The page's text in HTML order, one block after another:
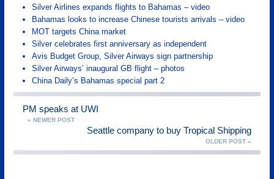
Silver Airlines expands flights to Bahamas – video
Bahamas looks to increase Chinese tourists arrivals – video
MOT targets China market
Silver celebrates first anniversary as independent
Avis Budget Group, Silver Airways sign partnership
Silver Airways’ inaugural GB flight – photos
China Daily’s Bahamas special part 2
PM speaks at UWI
« NEWER POST
Seattle company to buy Tropical Shipping
OLDER POST »